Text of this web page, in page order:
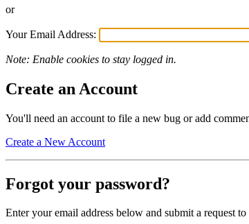
or
Your Email Address:
Note: Enable cookies to stay logged in.
Create an Account
You'll need an account to file a new bug or add
Create a New Account
Forgot your password?
Enter your email address below and submit a request